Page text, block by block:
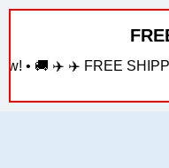
Skip
content
• 🚚 ✈️ ✈️ FREE